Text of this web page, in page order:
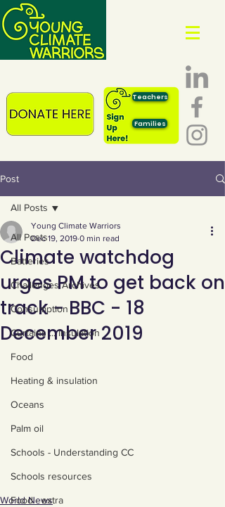
Teachers
Families
Post
All Posts
Batteries
Challenges Archives
Consumption
Curtains ... Insulation
Food
Heating & insulation
Oceans
Palm oil
Schools - Understanding CC
Schools resources
Food - extra
All Posts
Climate watchdog
urges PM to get back on
track - BBC - 18
December 2019
Young Climate Warriors
Dec 19, 2019 0 min read
World News